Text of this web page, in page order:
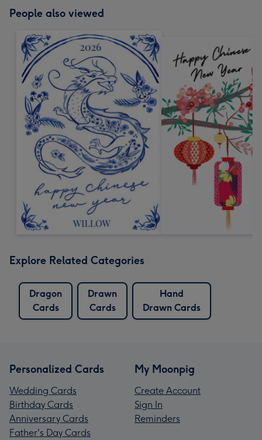
People also viewed
Explore Related Categories
Dragon
Cards
Drawn
Cards
Hand
Drawn Cards
Personalized Cards
Wedding Cards
Birthday Cards
Anniversary Cards
Father's Day Cards
My Moonpig
Create Account
Sign In
Reminders